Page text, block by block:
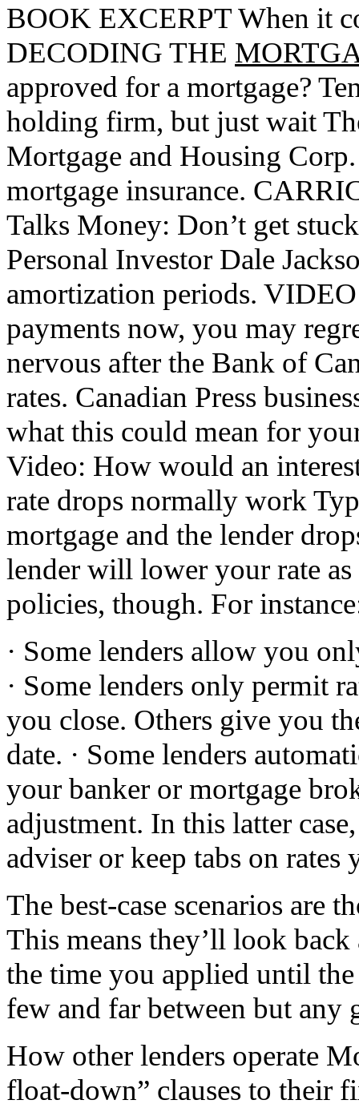
BOOK EXCERPT When it
DECODING THE
approved for a mortgage?
holding firm, but just wait
Mortgage and Housing
mortgage insurance.
Talks Money: Don’t get
Personal Investor Dale
amortization periods.
payments now, you may
nervous after the Bank of
rates. Canadian Press
what this could mean for
Video: How would an
rate drops normally work
mortgage and the lender
lender will lower your rate
policies, though. For
· Some lenders allow you
· Some lenders only permit
you close. Others give you
date. · Some lenders
your banker or mortgage
adjustment. In this latter
adviser or keep tabs on rates
The best-case scenarios are
This means they’ll look
the time you applied until
few and far between but
How other lenders operate
float-down” clauses to their